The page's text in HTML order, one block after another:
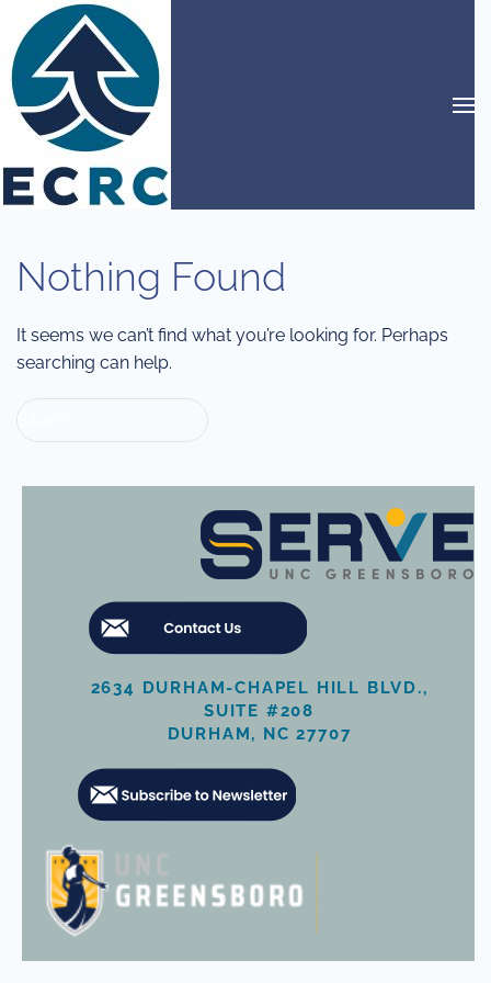
Skip to main content
Nothing Found
It seems we can’t find what you’re looking for. Perhaps
searching can help.
2634 DURHAM-CHAPEL HILL BLVD.,
SUITE #208
DURHAM, NC 27707